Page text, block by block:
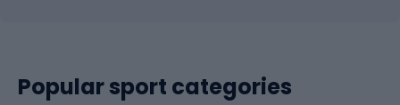
Popular sport categories